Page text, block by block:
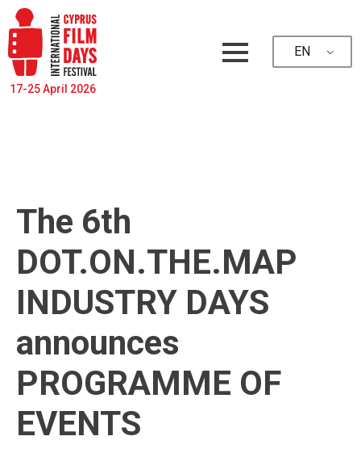
17-25 April 2026
EN
The 6th
DOT.ON.THE.MAP
INDUSTRY DAYS
announces
PROGRAMME OF
EVENTS